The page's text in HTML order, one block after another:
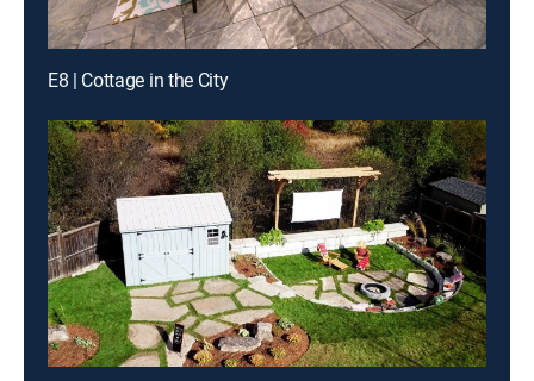
E8 | Cottage in the City